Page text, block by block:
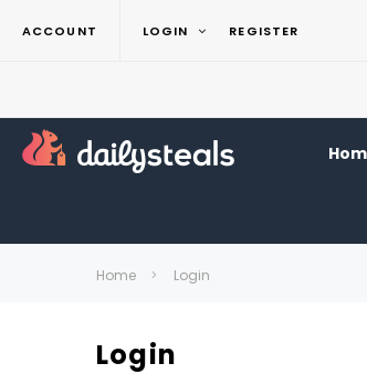
ACCOUNT LOGIN REGISTER
Home Login
Login